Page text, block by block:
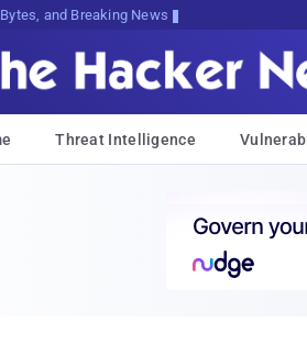
and Breaking News
Threat Intelligence